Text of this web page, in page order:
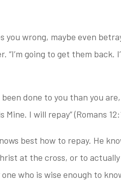
you wrong, maybe even
going to get them back.
been done to you than you
Mine. I will repay” (Romans
best how to repay. He
at the cross, or to
one who is wise enough to